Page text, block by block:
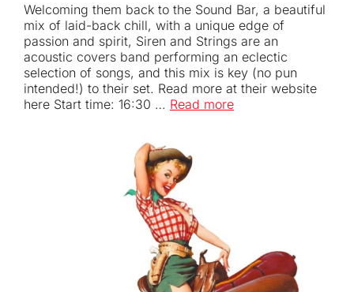
Welcoming them back to the Sound Bar, a beautiful
mix of laid-back chill, with a unique edge of
passion and spirit, Siren and Strings are an
acoustic covers band performing an eclectic
selection of songs, and this mix is key (no pun
intended!) to their set. Read more at their website
here Start time: 16:30 … Read more